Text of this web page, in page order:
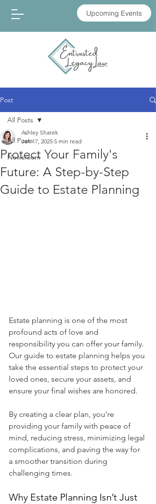
Upcoming Events
Post
All Posts
Newsroom
All Posts
Protect Your Family's
Future: A Step-by-Step
Guide to Estate Planning
Ashley Sharek
Jan 17, 2025 5 min read
Estate planning is one of the most
profound acts of love and
responsibility you can offer your family.
Our guide to estate planning helps you
take the essential steps to protect your
loved ones, secure your assets, and
ensure your final wishes are honored.
By creating a clear plan, you’re
providing your family with peace of
mind, reducing stress, minimizing legal
complications, and paving the way for
a smoother transition during
challenging times.
Why Estate Planning Isn’t Just